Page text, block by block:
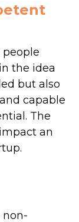
people
the idea
but also
capable
The
an
non-